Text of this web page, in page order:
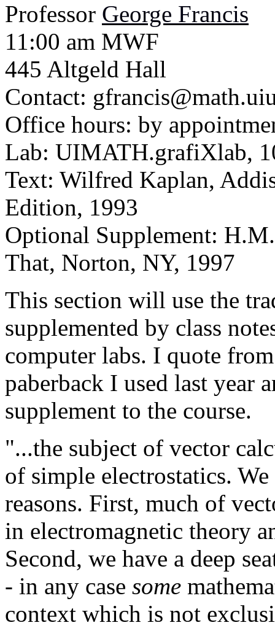
Professor George Francis
11:00 am MWF
445 Altgeld Hall
Contact:
Office hours: by
Lab: UIMATH.grafiXlab,
Text: Wilfred Kaplan,
Edition, 1993
Optional Supplement:
That, Norton, NY, 1997
This section will use the
supplemented by class
computer labs. I quote
paberback I used last year
supplement to the course.
"...the subject of vector
of simple electrostatics.
reasons. First, much of
in electromagnetic theory
Second, we have a deep
- in any case some
context which is not